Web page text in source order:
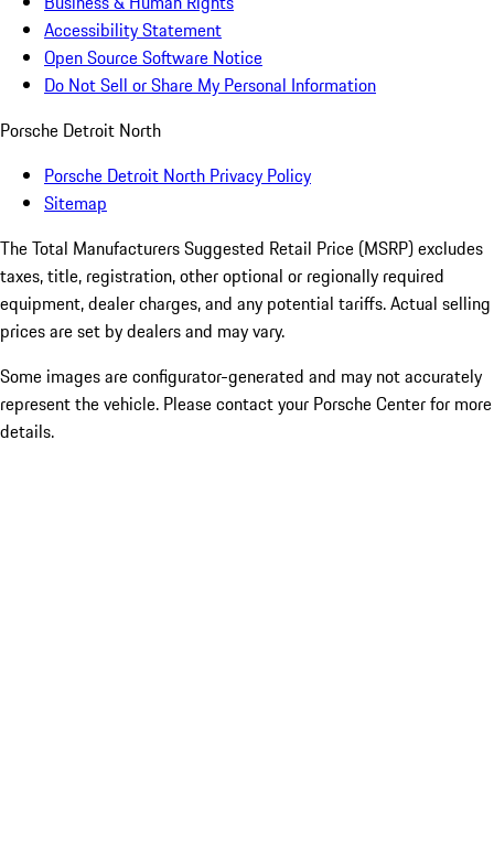
Accessibility Statement
Open Source Software Notice
Do Not Sell or Share My Personal Information
Porsche Detroit North
Porsche Detroit North Privacy Policy
Sitemap
The Total Manufacturers Suggested Retail Price (MSRP) excludes
taxes, title, registration, other optional or regionally required
equipment, dealer charges, and any potential tariffs. Actual selling
prices are set by dealers and may vary.
Some images are configurator-generated and may not accurately
represent the vehicle. Please contact your Porsche Center for more
details.